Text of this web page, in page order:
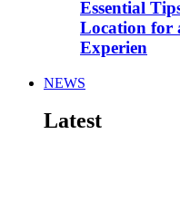
Essential
Location for
Experien
NEWS
Latest